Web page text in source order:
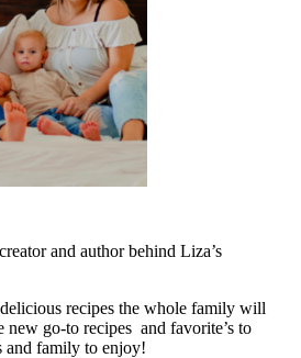
and author behind Liza’s
recipes the whole family will
go-to recipes and favorite’s to
and family to enjoy!